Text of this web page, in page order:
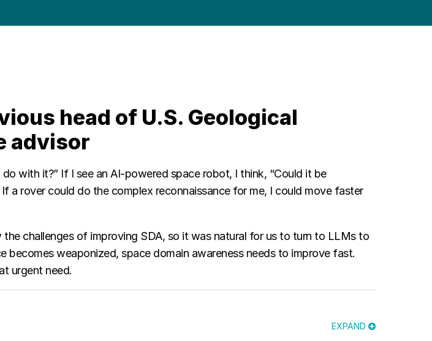
head of U.S. Geological
advisor
with it?” If I see an AI-powered space robot, I think, “Could it be
a rover could do the complex reconnaissance for me, I could move faster
challenges of improving SDA, so it was natural for us to turn to LLMs to
becomes weaponized, space domain awareness needs to improve fast.
urgent need.
EXPAND